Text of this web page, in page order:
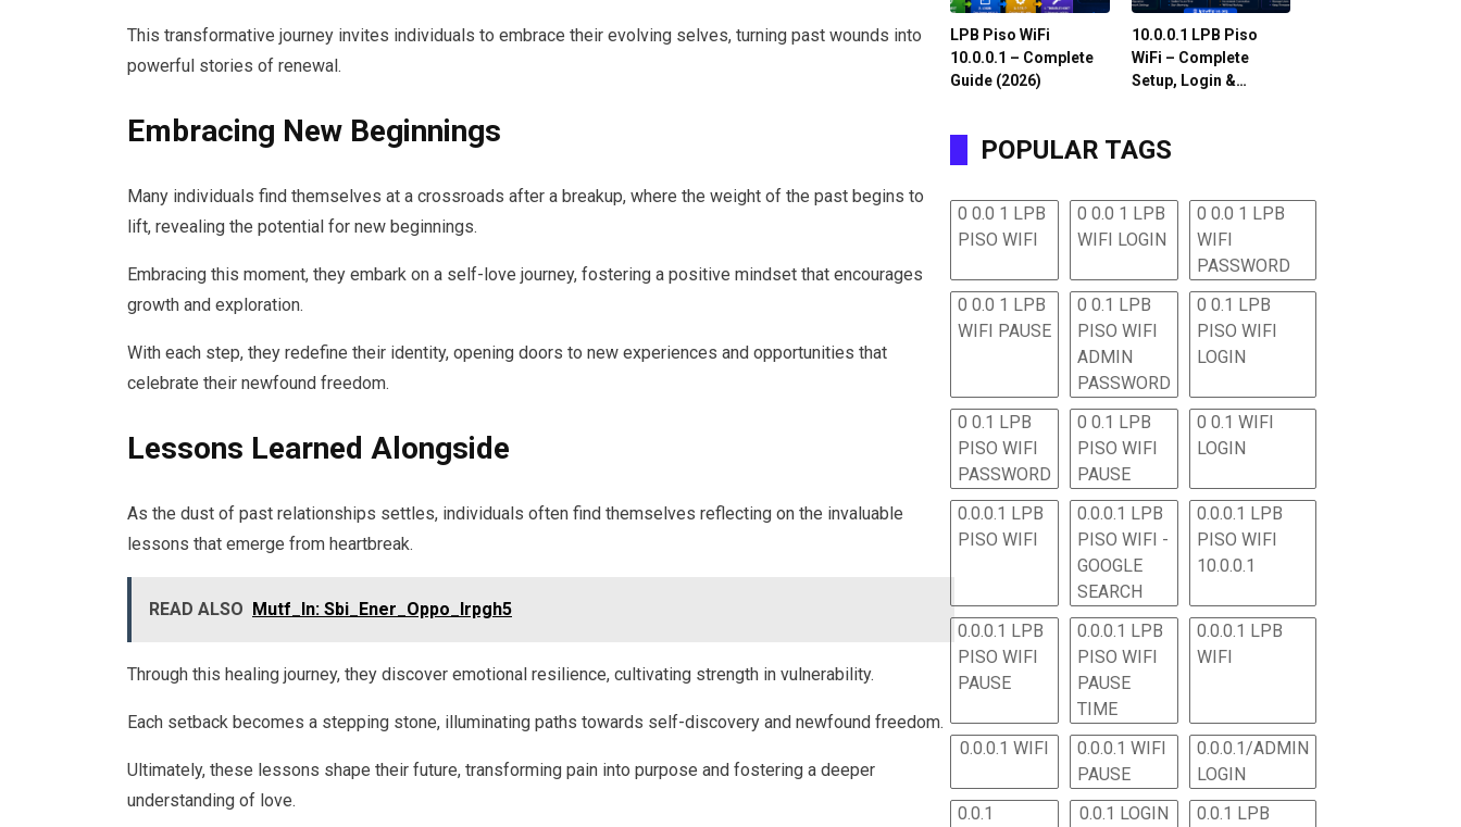
This transformative journey invites individuals to embrace their evolving selves, turning past wounds into
powerful stories of renewal.
Embracing New Beginnings
Many individuals find themselves at a crossroads after a breakup, where the weight of the past begins to
lift, revealing the potential for new beginnings.
Embracing this moment, they embark on a self-love journey, fostering a positive mindset that encourages
growth and exploration.
With each step, they redefine their identity, opening doors to new experiences and opportunities that
celebrate their newfound freedom.
Lessons Learned Alongside
As the dust of past relationships settles, individuals often find themselves reflecting on the invaluable
lessons that emerge from heartbreak.
READ ALSO Mutf_In: Sbi_Ener_Oppo_Irpgh5
Through this healing journey, they discover emotional resilience, cultivating strength in vulnerability.
Each setback becomes a stepping stone, illuminating paths towards self-discovery and newfound freedom.
Ultimately, these lessons shape their future, transforming pain into purpose and fostering a deeper
understanding of love.
LPB Piso WiFi
10.0.0.1 – Complete
Guide (2026)
10.0.0.1 LPB Piso
WiFi – Complete
Setup, Login &…
POPULAR TAGS
0 0.0 1 LPB
PISO WIFI
0 0.0 1 LPB
WIFI LOGIN
0 0.0 1 LPB
WIFI
PASSWORD
0 0.0 1 LPB
WIFI PAUSE
0 0.1 LPB
PISO WIFI
ADMIN
PASSWORD
0 0.1 LPB
PISO WIFI
LOGIN
0 0.1 LPB
PISO WIFI
PASSWORD
0 0.1 LPB
PISO WIFI
PAUSE
0 0.1 WIFI
LOGIN
0.0.0.1 LPB
PISO WIFI
0.0.0.1 LPB
PISO WIFI -
GOOGLE
SEARCH
0.0.0.1 LPB
PISO WIFI
10.0.0.1
0.0.0.1 LPB
PISO WIFI
PAUSE
0.0.0.1 LPB
PISO WIFI
PAUSE
TIME
0.0.0.1 LPB
WIFI
0.0.0.1 WIFI
0.0.0.1 WIFI
PAUSE
0.0.0.1/ADMIN
LOGIN
0.0.1
0.0.1 LOGIN
0.0.1 LPB